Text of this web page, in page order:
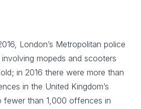
London’s Metropolitan police
mopeds and scooters
in 2016 there were more than
in the United Kingdom’s
fewer than 1,000 offences in